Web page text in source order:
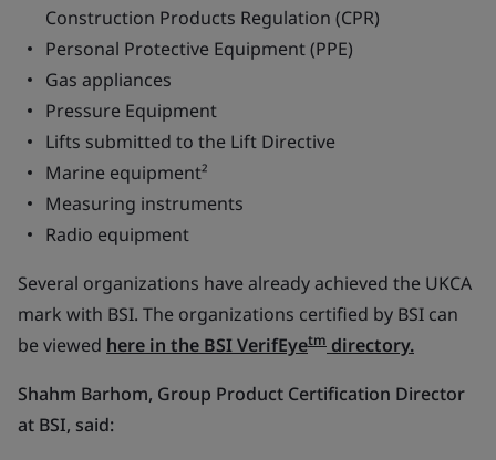
Construction Products Regulation (CPR)
Personal Protective Equipment (PPE)
Gas appliances
Pressure Equipment
Lifts submitted to the Lift Directive
Marine equipment²
Measuring instruments
Radio equipment
Several organizations have already achieved the UKCA
mark with BSI. The organizations certified by BSI can
be viewed here in the BSI VerifEyetm directory.
Shahm Barhom, Group Product Certification Director
at BSI, said: